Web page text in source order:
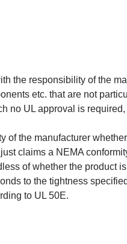
the responsibility of the
etc. that are not
no UL approval is
of the manufacturer
claims a NEMA
of whether the product
to the tightness
to UL 50E.